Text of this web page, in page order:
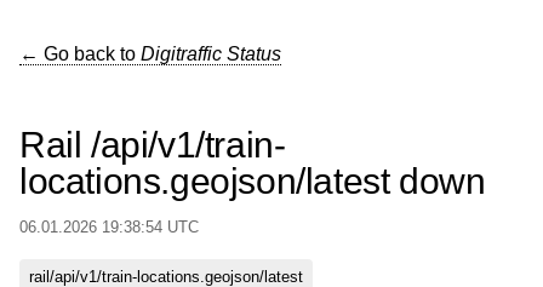
← Go back to Digitraffic Status
Rail /api/v1/train-
locations.geojson/latest down
06.01.2026 19:38:54 UTC
rail/api/v1/train-locations.geojson/latest